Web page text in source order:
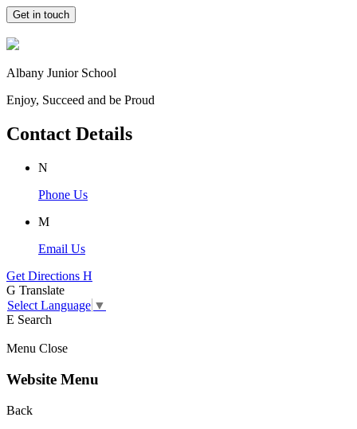
Get in touch
Albany Junior School
Enjoy, Succeed and be Proud
Contact Details
N
Phone Us
M
Email Us
Get Directions H
G Translate
Select Language ▼
E Search
Menu Close
Website Menu
Back